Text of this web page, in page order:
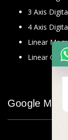
3 Axis
4 Axis
Linear
Linear
Google Map